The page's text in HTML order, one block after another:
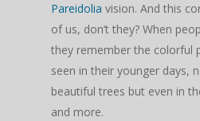
Pareidolia vision. And this
of us, don’t they? When
they remember the colorful
seen in their younger days,
beautiful trees but even in
and more.